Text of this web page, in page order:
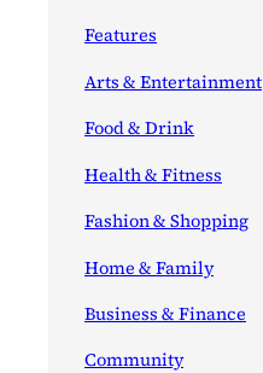
Features
Arts & Entertainment
Food & Drink
Health & Fitness
Fashion & Shopping
Home & Family
Business & Finance
Community